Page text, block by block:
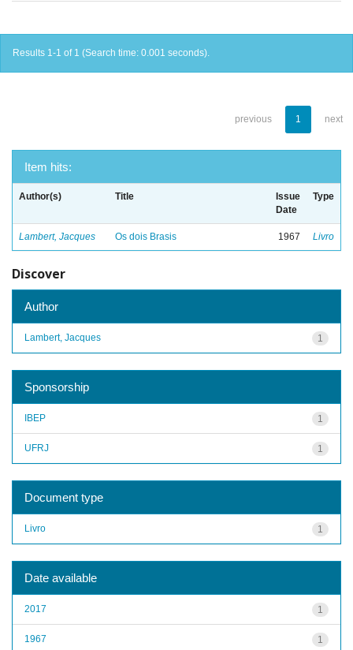
Results 1-1 of 1 (Search time: 0.001 seconds).
previous 1 next
Item hits:
Author(s) Title
Issue
Date
Type
Lambert, Jacques Os dois Brasis 1967 Livro
Discover
Author
1
Lambert, Jacques
Sponsorship
1
IBEP
1
UFRJ
Document type
1
Livro
Date available
1
2017
1
1967